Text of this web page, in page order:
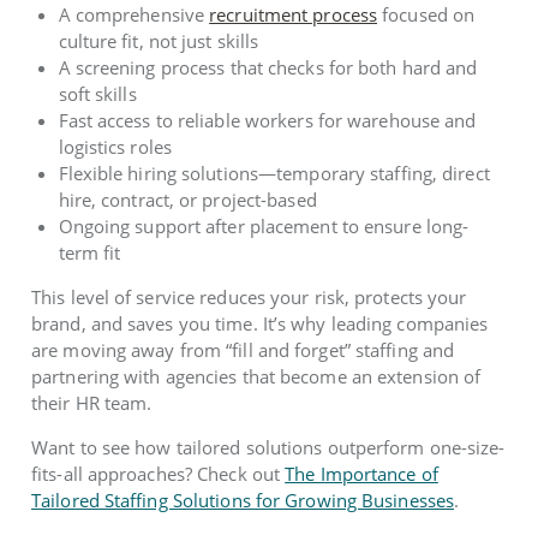
A comprehensive recruitment process focused on
culture fit, not just skills
A screening process that checks for both hard and
soft skills
Fast access to reliable workers for warehouse and
logistics roles
Flexible hiring solutions—temporary staffing, direct
hire, contract, or project-based
Ongoing support after placement to ensure long-
term fit
This level of service reduces your risk, protects your
brand, and saves you time. It’s why leading companies
are moving away from “fill and forget” staffing and
partnering with agencies that become an extension of
their HR team.
Want to see how tailored solutions outperform one-size-
fits-all approaches? Check out The Importance of
Tailored Staffing Solutions for Growing Businesses.